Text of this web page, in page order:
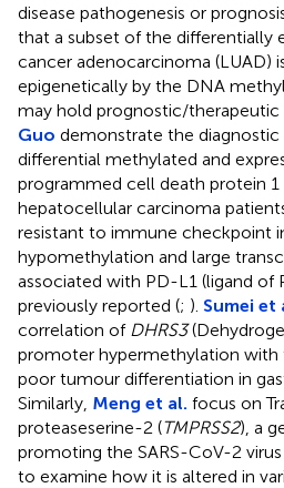
disease pathogenesis or
that a subset of the differentially
cancer adenocarcinoma (LUAD)
epigenetically by the DNA
may hold prognostic/therapeutic
Guo demonstrate the
differential methylated and
programmed cell death protein 1
hepatocellular carcinoma
resistant to immune checkpoint
hypomethylation and large
associated with PD-L1 (ligand of
previously reported (; ). Sumei et
correlation of DHRS3
promoter hypermethylation with
poor tumour differentiation in
Similarly, Meng et al. focus on
proteaseserine-2 (TMPRSS2), a
promoting the SARS-CoV-2
to examine how it is altered in